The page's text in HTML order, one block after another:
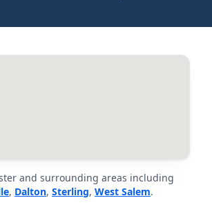
and surrounding areas including
, Dalton, Sterling, West Salem.